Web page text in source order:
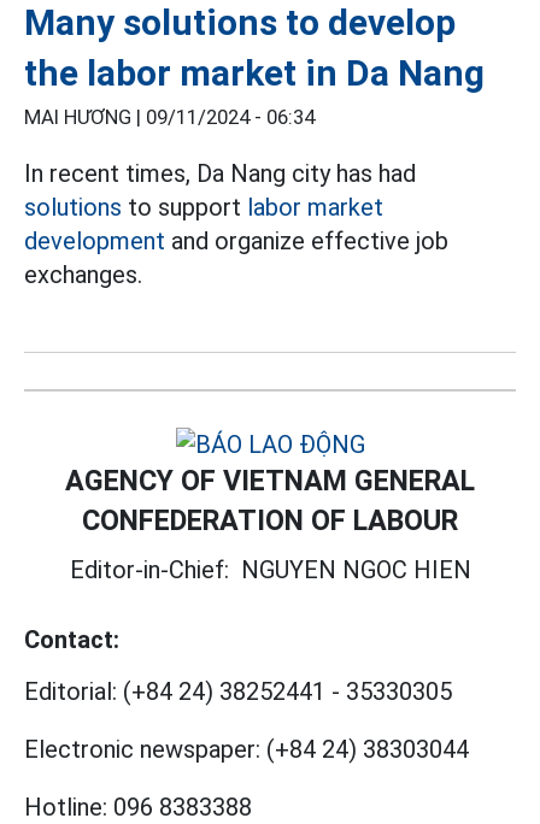
Many solutions to develop
the labor market in Da Nang
MAI HƯƠNG | 09/11/2024 - 06:34
In recent times, Da Nang city has had
solutions to support labor market
development and organize effective job
exchanges.
AGENCY OF VIETNAM GENERAL
CONFEDERATION OF LABOUR
Editor-in-Chief: NGUYEN NGOC HIEN
Contact:
Editorial: (+84 24) 38252441 - 35330305
Electronic newspaper: (+84 24) 38303044
Hotline: 096 8383388